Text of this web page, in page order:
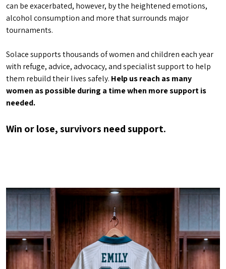
can be exacerbated, however, by the heightened emotions,
alcohol consumption and more that surrounds major
tournaments.
Solace supports thousands of women and children each year
with refuge, advice, advocacy, and specialist support to help
them rebuild their lives safely. Help us reach as many
women as possible during a time when more support is
needed.
Win or lose, survivors need support.